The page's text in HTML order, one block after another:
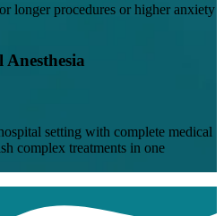
longer procedures or higher anxiety
setting with complete medical
complex treatments in one